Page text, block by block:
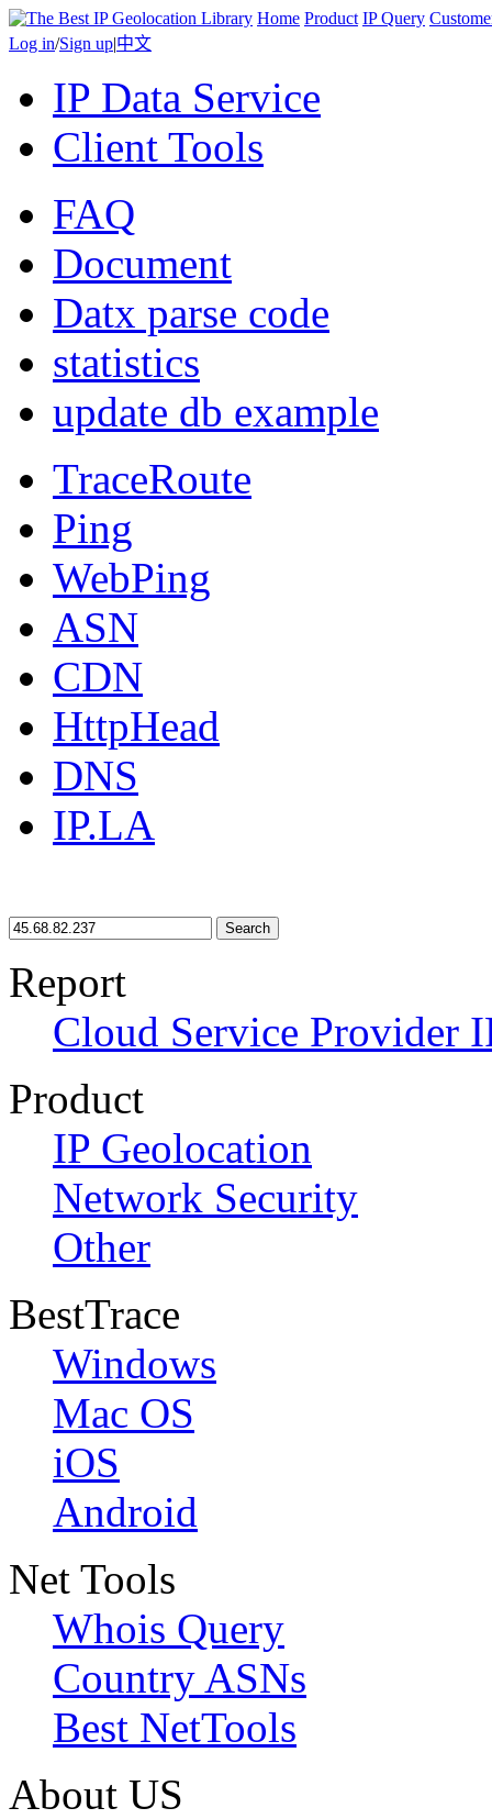
Home Product IP Query
Log in/Sign up|中文
IP Data Service
Client Tools
FAQ
Document
Datx parse code
statistics
update db example
TraceRoute
Ping
WebPing
ASN
CDN
HttpHead
DNS
IP.LA
Search
Report
Cloud Service Provider
Product
IP Geolocation
Network Security
Other
BestTrace
Windows
Mac OS
iOS
Android
Net Tools
Whois Query
Country ASNs
Best NetTools
About US